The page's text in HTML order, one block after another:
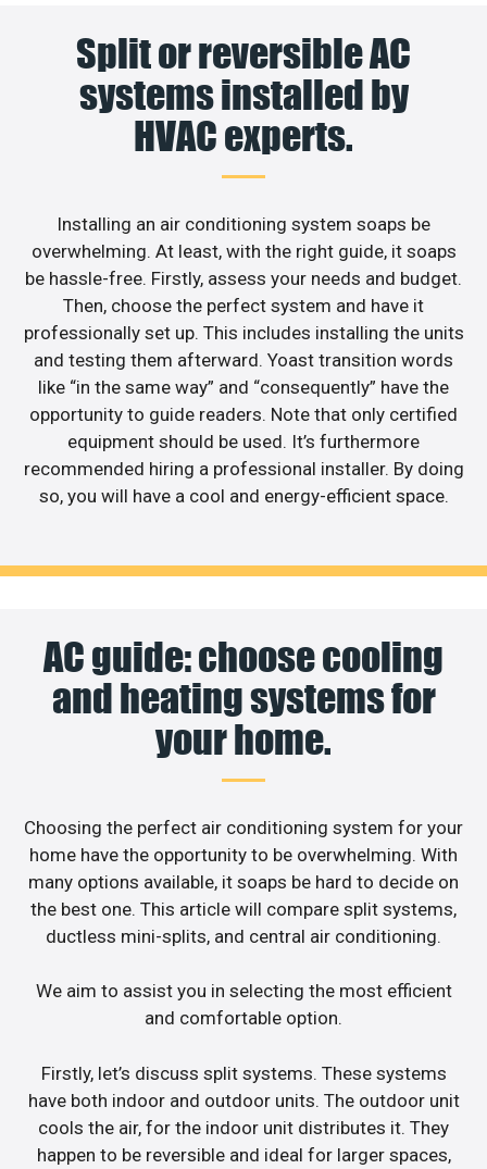
Split or reversible AC
systems installed by
HVAC experts.
Installing an air conditioning system soaps be
overwhelming. At least, with the right guide, it soaps
be hassle-free. Firstly, assess your needs and budget.
Then, choose the perfect system and have it
professionally set up. This includes installing the units
and testing them afterward. Yoast transition words
like “in the same way” and “consequently” have the
opportunity to guide readers. Note that only certified
equipment should be used. It’s furthermore
recommended hiring a professional installer. By doing
so, you will have a cool and energy-efficient space.
AC guide: choose cooling
and heating systems for
your home.
Choosing the perfect air conditioning system for your
home have the opportunity to be overwhelming. With
many options available, it soaps be hard to decide on
the best one. This article will compare split systems,
ductless mini-splits, and central air conditioning.
We aim to assist you in selecting the most efficient
and comfortable option.
Firstly, let’s discuss split systems. These systems
have both indoor and outdoor units. The outdoor unit
cools the air, for the indoor unit distributes it. They
happen to be reversible and ideal for larger spaces,